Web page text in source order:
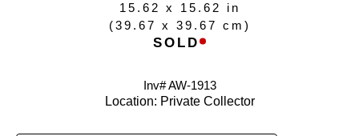
15.62 x 15.62 in
(39.67 x 39.67 cm )
SOLD
Inv# AW-1913
Location: Private Collector